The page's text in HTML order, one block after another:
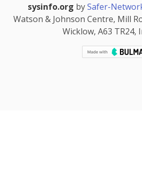
sysinfo.org bySafer-
Watson & Johnson Centre, Mill
Wicklow, A63 TR24,